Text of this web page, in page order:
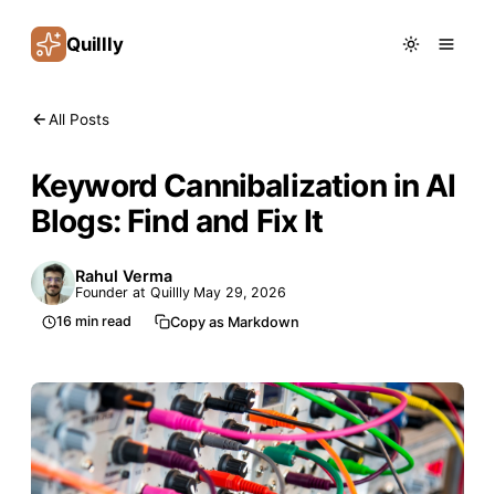
Quillly
All Posts
Keyword Cannibalization in AI
Blogs: Find and Fix It
Rahul Verma
Founder at Quillly May 29, 2026
16 min read Copy as Markdown